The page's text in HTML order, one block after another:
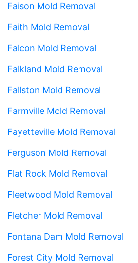
Faison Mold Removal
Faith Mold Removal
Falcon Mold Removal
Falkland Mold Removal
Fallston Mold Removal
Farmville Mold Removal
Fayetteville Mold Removal
Ferguson Mold Removal
Flat Rock Mold Removal
Fleetwood Mold Removal
Fletcher Mold Removal
Fontana Dam Mold Removal
Forest City Mold Removal